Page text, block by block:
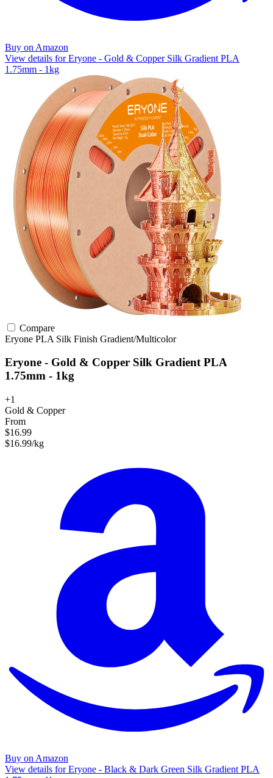
Buy on Amazon
View details for Eryone - Gold & Copper Silk Gradient PLA
1.75mm - 1kg
Compare
Eryone PLA Silk Finish Gradient/Multicolor
Eryone - Gold & Copper Silk Gradient PLA
1.75mm - 1kg
+1
Gold & Copper
From
$16.99
$16.99/kg
Buy on Amazon
View details for Eryone - Black & Dark Green Silk Gradient PLA